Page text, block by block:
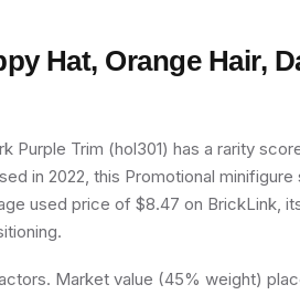
Hat, Orange Hair,
Purple Trim (hol301) has a rarity
in 2022, this Promotional
used price of $8.47 on BrickLink,
Market value (45% weight)